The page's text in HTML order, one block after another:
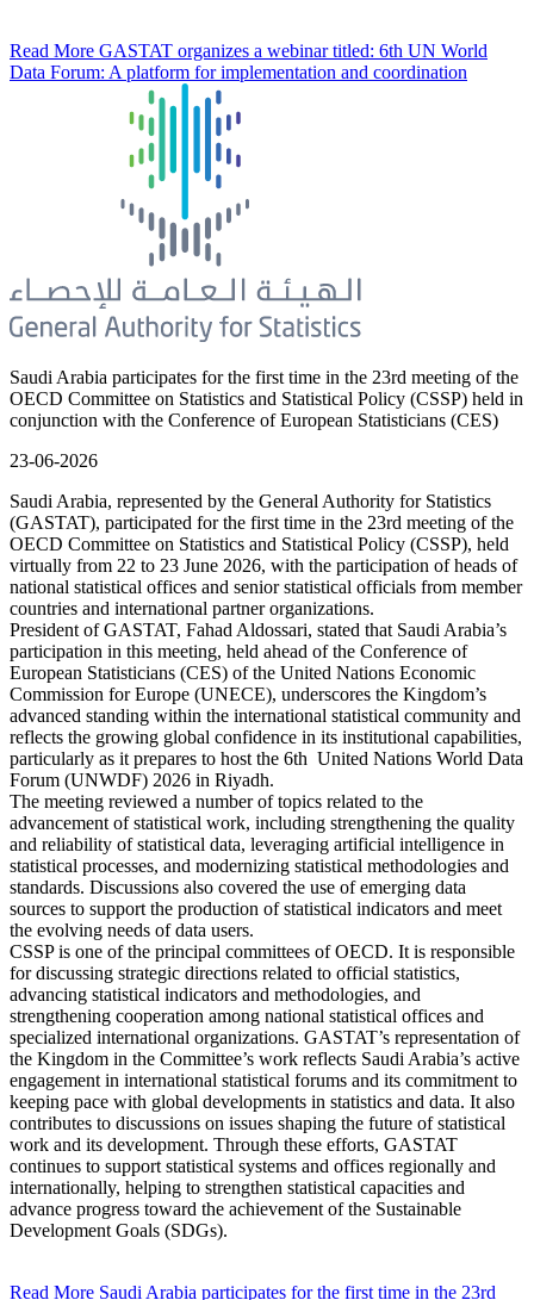
Read More GASTAT organizes a webinar titled: 6th UN World
Data Forum: A platform for implementation and coordination
Saudi Arabia participates for the first time in the 23rd meeting of the
OECD Committee on Statistics and Statistical Policy (CSSP) held in
conjunction with the Conference of European Statisticians (CES)
23-06-2026
Saudi Arabia, represented by the General Authority for Statistics
(GASTAT), participated for the first time in the 23rd meeting of the
OECD Committee on Statistics and Statistical Policy (CSSP), held
virtually from 22 to 23 June 2026, with the participation of heads of
national statistical offices and senior statistical officials from member
countries and international partner organizations.
President of GASTAT, Fahad Aldossari, stated that Saudi Arabia’s
participation in this meeting, held ahead of the Conference of
European Statisticians (CES) of the United Nations Economic
Commission for Europe (UNECE), underscores the Kingdom’s
advanced standing within the international statistical community and
reflects the growing global confidence in its institutional capabilities,
particularly as it prepares to host the 6th United Nations World Data
Forum (UNWDF) 2026 in Riyadh.
The meeting reviewed a number of topics related to the
advancement of statistical work, including strengthening the quality
and reliability of statistical data, leveraging artificial intelligence in
statistical processes, and modernizing statistical methodologies and
standards. Discussions also covered the use of emerging data
sources to support the production of statistical indicators and meet
the evolving needs of data users.
CSSP is one of the principal committees of OECD. It is responsible
for discussing strategic directions related to official statistics,
advancing statistical indicators and methodologies, and
strengthening cooperation among national statistical offices and
specialized international organizations. GASTAT’s representation of
the Kingdom in the Committee’s work reflects Saudi Arabia’s active
engagement in international statistical forums and its commitment to
keeping pace with global developments in statistics and data. It also
contributes to discussions on issues shaping the future of statistical
work and its development. Through these efforts, GASTAT
continues to support statistical systems and offices regionally and
internationally, helping to strengthen statistical capacities and
advance progress toward the achievement of the Sustainable
Development Goals (SDGs).
Read More Saudi Arabia participates for the first time in the 23rd